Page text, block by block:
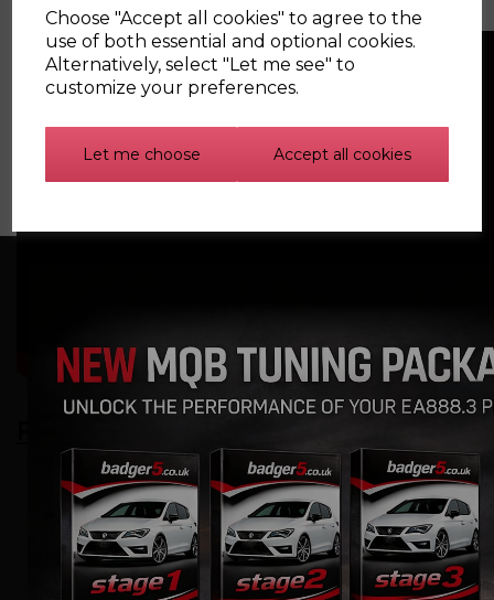
Choose "Accept all cookies" to agree to the
use of both essential and optional cookies.
Alternatively, select "Let me see" to
customize your preferences.
Let me choose Accept all cookies
- Skoda Superb (3V)
Carbon Fibre Induction
Kit for Volkswagen,
Audi, Seat, Skoda,
Cupra 2.0 TSI EA888